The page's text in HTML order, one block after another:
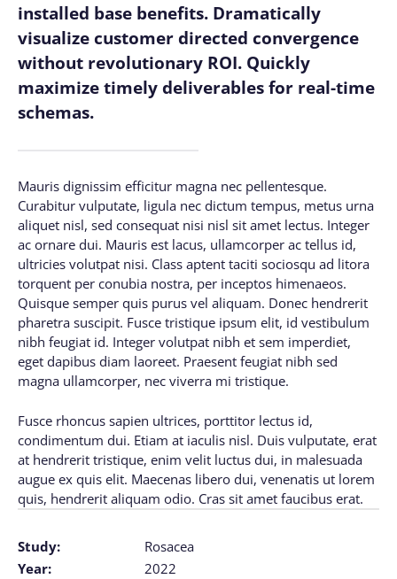
Study:
Rosacea
Year:
2022
installed base benefits. Dramatically
visualize customer directed convergence
without revolutionary ROI. Quickly
maximize timely deliverables for real-time
schemas.
Mauris dignissim efficitur magna nec pellentesque.
Curabitur vulputate, ligula nec dictum tempus, metus urna
aliquet nisl, sed consequat nisi nisl sit amet lectus. Integer
ac ornare dui. Mauris est lacus, ullamcorper ac tellus id,
ultricies volutpat nisi. Class aptent taciti sociosqu ad litora
torquent per conubia nostra, per inceptos himenaeos.
Quisque semper quis purus vel aliquam. Donec hendrerit
pharetra suscipit. Fusce tristique ipsum elit, id vestibulum
nibh feugiat id. Integer volutpat nibh et sem imperdiet,
eget dapibus diam laoreet. Praesent feugiat nibh sed
magna ullamcorper, nec viverra mi tristique.
Fusce rhoncus sapien ultrices, porttitor lectus id,
condimentum dui. Etiam at iaculis nisl. Duis vulputate, erat
at hendrerit tristique, enim velit luctus dui, in malesuada
augue ex quis elit. Maecenas libero dui, venenatis ut lorem
quis, hendrerit aliquam odio. Cras sit amet faucibus erat.